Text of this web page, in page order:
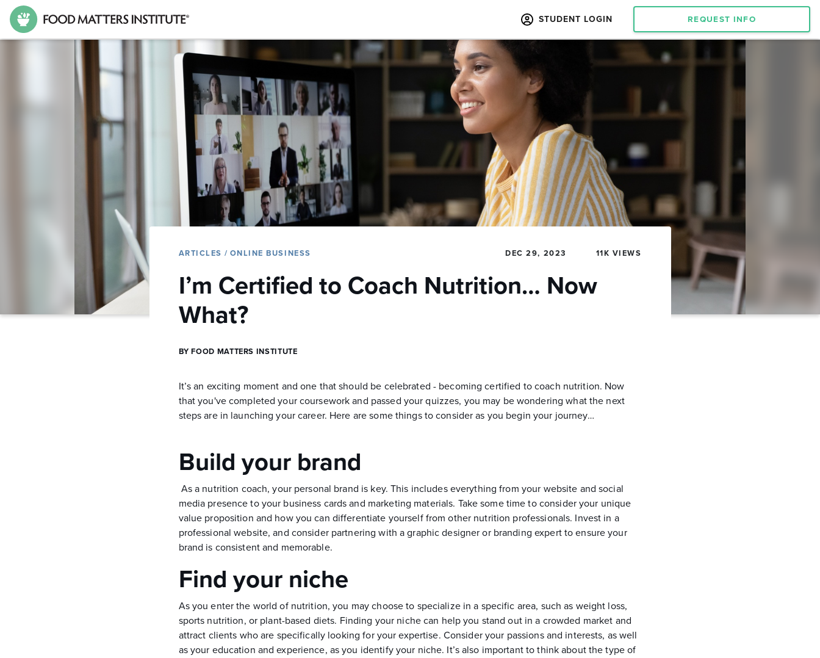
STUDENT LOGIN REQUEST INFO
ARTICLES/ ONLINE BUSINESS DEC 29, 2023 11K VIEWS
I’m Certified to Coach Nutrition… Now
What?
BY FOOD MATTERS INSTITUTE
It’s an exciting moment and one that should be celebrated - becoming certified to coach nutrition. Now
that you've completed your coursework and passed your quizzes, you may be wondering what the next
steps are in launching your career. Here are some things to consider as you begin your journey…
Build your brand
As a nutrition coach, your personal brand is key. This includes everything from your website and social
media presence to your business cards and marketing materials. Take some time to consider your unique
value proposition and how you can differentiate yourself from other nutrition professionals. Invest in a
professional website, and consider partnering with a graphic designer or branding expert to ensure your
brand is consistent and memorable.
Find your niche
As you enter the world of nutrition, you may choose to specialize in a specific area, such as weight loss,
sports nutrition, or plant-based diets. Finding your niche can help you stand out in a crowded market and
attract clients who are specifically looking for your expertise. Consider your passions and interests, as well
as your education and experience, as you identify your niche. It’s also important to think about the type of